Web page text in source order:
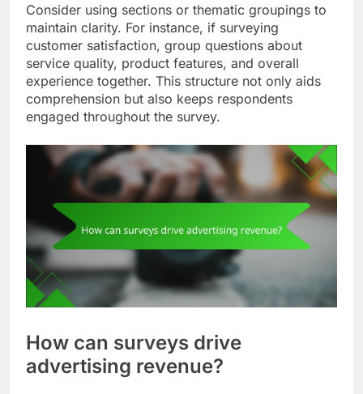
Consider using sections or thematic groupings to
maintain clarity. For instance, if surveying
customer satisfaction, group questions about
service quality, product features, and overall
experience together. This structure not only aids
comprehension but also keeps respondents
engaged throughout the survey.
How can surveys drive
advertising revenue?